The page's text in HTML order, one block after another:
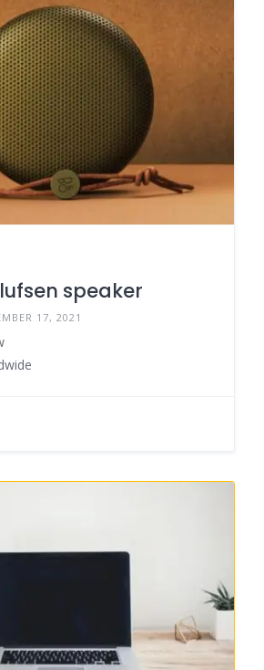
speaker
17, 2021